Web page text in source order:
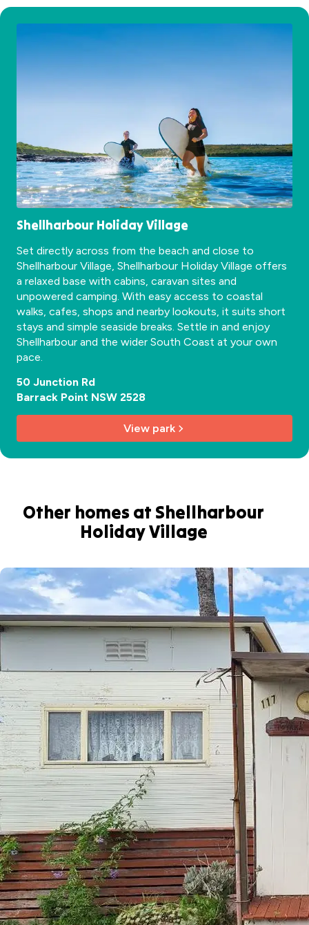
Shellharbour Holiday Village
Set directly across from the beach and close to
Shellharbour Village, Shellharbour Holiday Village offers
a relaxed base with cabins, caravan sites and
unpowered camping. With easy access to coastal
walks, cafes, shops and nearby lookouts, it suits short
stays and simple seaside breaks. Settle in and enjoy
Shellharbour and the wider South Coast at your own
pace.
50 Junction Rd
Barrack Point NSW 2528
View park
Other homes at Shellharbour
Holiday Village